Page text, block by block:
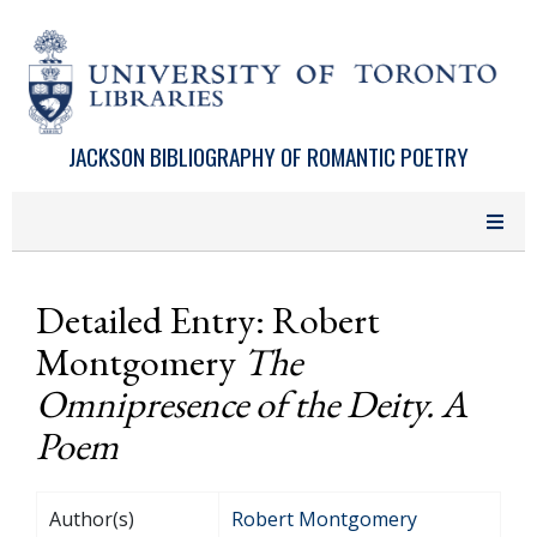
JACKSON BIBLIOGRAPHY OF ROMANTIC POETRY
Detailed Entry: Robert
Montgomery The
Omnipresence of the Deity. A
Poem
Author(s) Robert Montgomery